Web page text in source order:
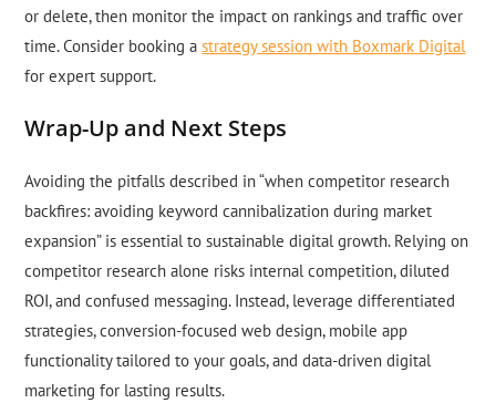
or delete, then monitor the impact on rankings and traffic over
time. Consider booking astrategy session with Boxmark Digital
for expert support.
Wrap-Up and Next Steps
Avoiding the pitfalls described in “when competitor research
backfires: avoiding keyword cannibalization during market
expansion” is essential to sustainable digital growth. Relying on
competitor research alone risks internal competition, diluted
ROI, and confused messaging. Instead, leverage differentiated
strategies, conversion-focused web design, mobile app
functionality tailored to your goals, and data-driven digital
marketing for lasting results.